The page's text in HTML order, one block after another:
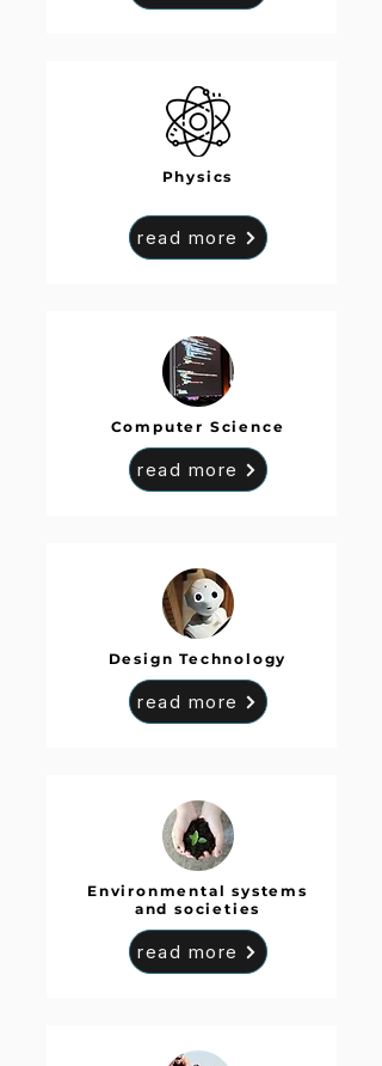
Physics
read more
Computer Science
read more
Design Technology
read more
Environmental systems
and societies
read more